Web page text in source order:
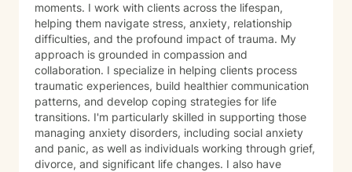
moments. I work with clients across the lifespan,
helping them navigate stress, anxiety, relationship
difficulties, and the profound impact of trauma. My
approach is grounded in compassion and
collaboration. I specialize in helping clients process
traumatic experiences, build healthier communication
patterns, and develop coping strategies for life
transitions. I'm particularly skilled in supporting those
managing anxiety disorders, including social anxiety
and panic, as well as individuals working through grief,
divorce, and significant life changes. I also have